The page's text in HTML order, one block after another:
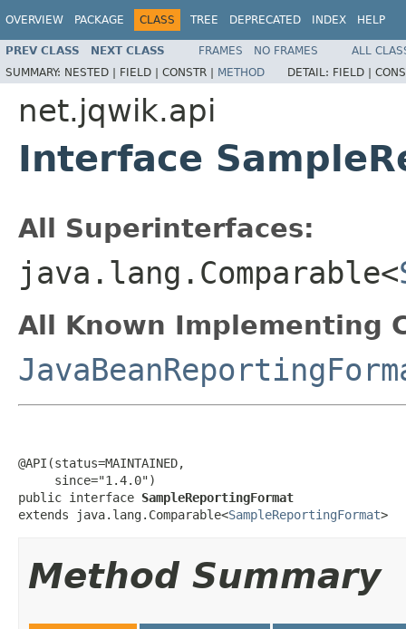
OVERVIEW PACKAGE CLASS TREE DEPRECATED INDEX HELP
PREV CLASS NEXT CLASS FRAMES NO FRAMES
ALL
SUMMARY: NESTED | FIELD | CONSTR | METHOD DETAIL: FIELD |
net.jqwik.api
Interface
All Superinterfaces:
java.lang.Comparable<
All Known Implementing
@API(status=MAINTAINED,
     since="1.4.0")
public interface SampleReportingFormat
extends java.lang.Comparable<SampleReportingFormat>
Method Summary